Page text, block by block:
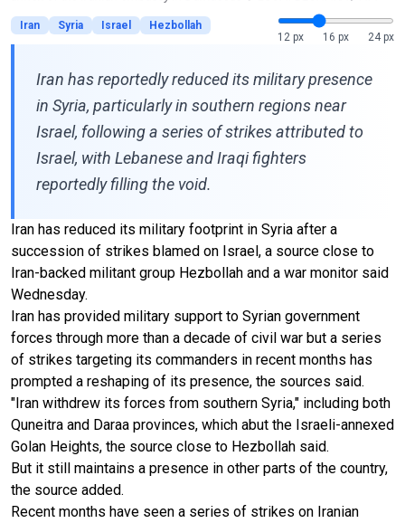
Iran Syria Israel
Hezbollah
12 px
16 px 24 px
Iran has reportedly reduced its military presence
in Syria, particularly in southern regions near
Israel, following a series of strikes attributed to
Israel, with Lebanese and Iraqi fighters
reportedly filling the void.
Iran has reduced its military footprint in Syria after a
succession of strikes blamed on Israel, a source close to
Iran-backed militant group Hezbollah and a war monitor said
Wednesday.
Iran has provided military support to Syrian government
forces through more than a decade of civil war but a series
of strikes targeting its commanders in recent months has
prompted a reshaping of its presence, the sources said.
"Iran withdrew its forces from southern Syria," including both
Quneitra and Daraa provinces, which abut the Israeli-annexed
Golan Heights, the source close to Hezbollah said.
But it still maintains a presence in other parts of the country,
the source added.
Recent months have seen a series of strikes on Iranian